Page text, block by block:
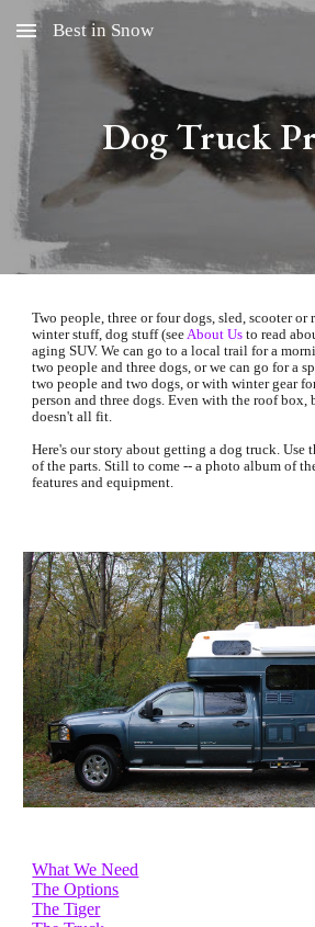
Skip to main content
Best in Snow
Dog Truck
Two people, three or four dogs, sled, scooter or
winter stuff, dog stuff (seeAbout Us to read
aging SUV. We can go to a local trail for a
two people and three dogs, or we can go for a
two people and two dogs, or with winter gear
person and three dogs. Even with the roof box,
doesn't all fit.
Here's our story about getting a dog truck. Use
of the parts. Still to come -- a photo album of
features and equipment.
What We Need
The Options
The Tiger